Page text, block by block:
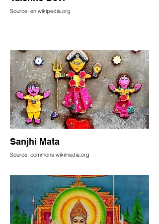
Source: en.wikipedia.org
Sanjhi Mata
Source: commons.wikimedia.org